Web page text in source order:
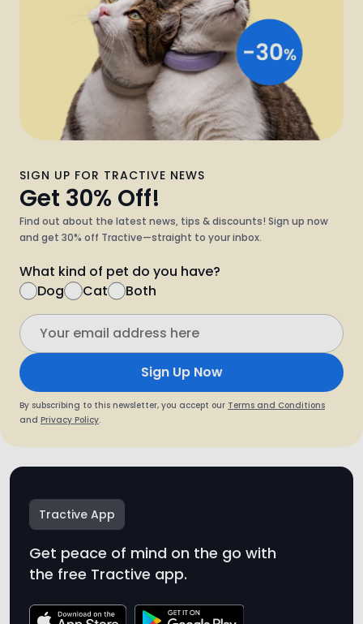
SIGN UP FOR TRACTIVE NEWS
Get 30% Off!
Find out about the latest news, tips & discounts! Sign up now
What kind of pet do you have?
Dog
Cat Both
Sign Up Now
By subscribing to this newsletter, you accept our
and
Privacy Policy.
Get peace of mind on the go with
* Tractive is not a medical device. While Tractive
being, it is not intended to diagnose health